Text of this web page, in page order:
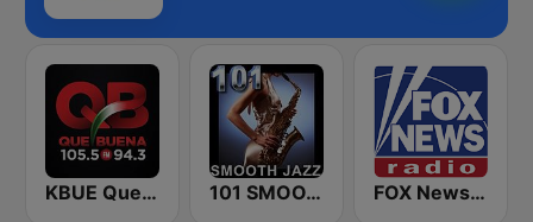
KBUE Que Buena 105.5 / 94.3 FM (US Only) 101 SMOOTH JAZZ FOX News Radio